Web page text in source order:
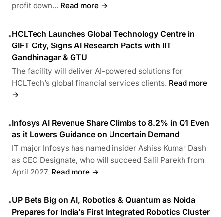
profit down... Read more →
•HCLTech Launches Global Technology Centre in
GIFT City, Signs AI Research Pacts with IIT
Gandhinagar & GTU
The facility will deliver AI-powered solutions for
HCLTech’s global financial services clients. Read more
→
•Infosys AI Revenue Share Climbs to 8.2% in Q1 Even
as it Lowers Guidance on Uncertain Demand
IT major Infosys has named insider Ashiss Kumar Dash
as CEO Designate, who will succeed Salil Parekh from
April 2027. Read more →
•UP Bets Big on AI, Robotics & Quantum as Noida
Prepares for India’s First Integrated Robotics Cluster